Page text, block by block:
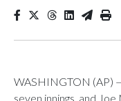
WASHINGTON (AP)
seven innings, and